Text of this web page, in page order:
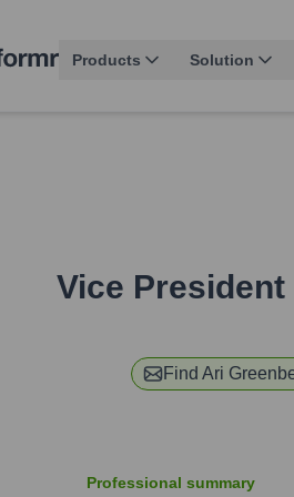
Products Solution
Vice
Find Ari
Professional summary